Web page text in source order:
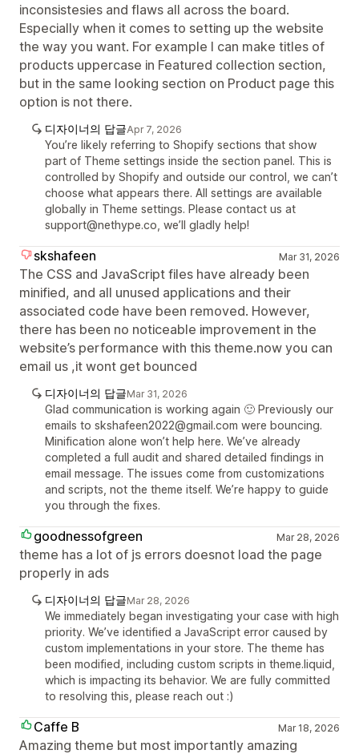
inconsistesies and flaws all across the board.
Especially when it comes to setting up the website
the way you want. For example I can make titles of
products uppercase in Featured collection section,
but in the same looking section on Product page this
option is not there.
디자이너의 답글Apr 7, 2026
You’re likely referring to Shopify sections that show
part of Theme settings inside the section panel. This is
controlled by Shopify and outside our control, we can’t
choose what appears there. All settings are available
globally in Theme settings. Please contact us at
support@nethype.co, we’ll gladly help!
skshafeen Mar 31, 2026
The CSS and JavaScript files have already been
minified, and all unused applications and their
associated code have been removed. However,
there has been no noticeable improvement in the
website’s performance with this theme.now you can
email us ,it wont get bounced
디자이너의 답글Mar 31, 2026
Glad communication is working again 🙂 Previously our
emails to skshafeen2022@gmail.com were bouncing.
Minification alone won’t help here. We’ve already
completed a full audit and shared detailed findings in
email message. The issues come from customizations
and scripts, not the theme itself. We’re happy to guide
you through the fixes.
goodnessofgreen Mar 28, 2026
theme has a lot of js errors doesnot load the page
properly in ads
디자이너의 답글Mar 28, 2026
We immediately began investigating your case with high
priority. We’ve identified a JavaScript error caused by
custom implementations in your store. The theme has
been modified, including custom scripts in theme.liquid,
which is impacting its behavior. We are fully committed
to resolving this, please reach out :)
Caffe B Mar 18, 2026
Amazing theme but most importantly amazing